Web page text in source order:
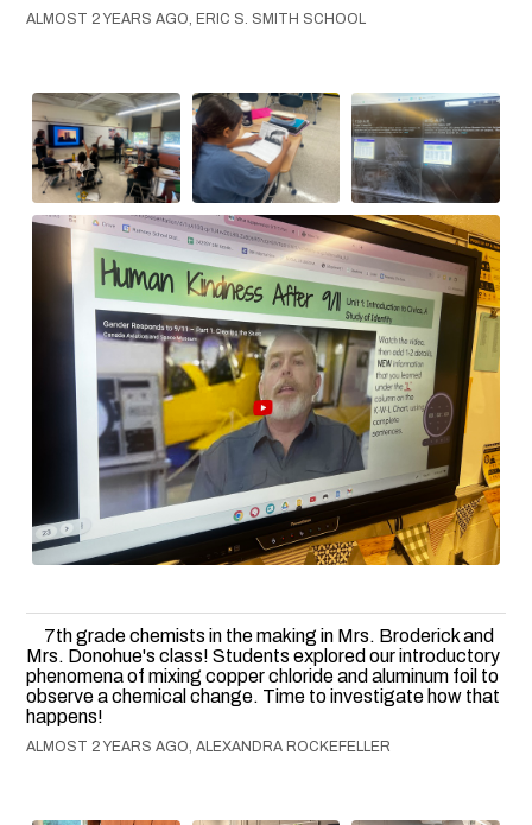
ALMOST 2 YEARS AGO, ERIC S. SMITH SCHOOL
7th grade chemists in the making in Mrs. Broderick and
Mrs. Donohue's class! Students explored our introductory
phenomena of mixing copper chloride and aluminum foil to
observe a chemical change. Time to investigate how that
happens!
ALMOST 2 YEARS AGO, ALEXANDRA ROCKEFELLER